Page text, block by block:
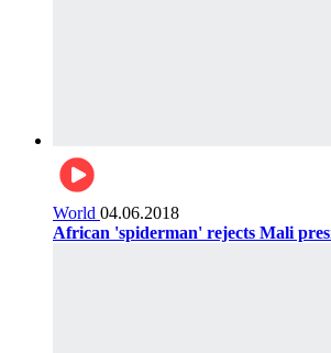
World 04.06.2018
African 'spiderman' rejects Mali